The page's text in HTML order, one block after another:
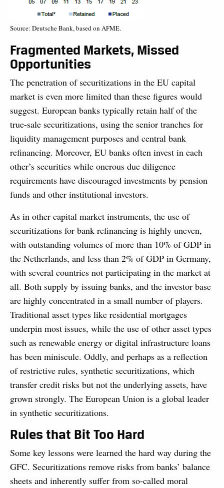
Source: Deutsche Bank, based on AFME.
Fragmented Markets, Missed
Opportunities
The penetration of securitizations in the EU capital
market is even more limited than these figures would
suggest. European banks typically retain half of the
true-sale securitizations, using the senior tranches for
liquidity management purposes and central bank
refinancing. Moreover, EU banks often invest in each
other’s securities while onerous due diligence
requirements have discouraged investments by pension
funds and other institutional investors.
As in other capital market instruments, the use of
securitizations for bank refinancing is highly uneven,
with outstanding volumes of more than 10% of GDP in
the Netherlands, and less than 2% of GDP in Germany,
with several countries not participating in the market at
all. Both supply by issuing banks, and the investor base
are highly concentrated in a small number of players.
Traditional asset types like residential mortgages
underpin most issues, while the use of other asset types
such as renewable energy or digital infrastructure loans
has been miniscule. Oddly, and perhaps as a reflection
of restrictive rules, synthetic securitizations, which
transfer credit risks but not the underlying assets, have
grown strongly. The European Union is a global leader
in synthetic securitizations.
Rules that Bit Too Hard
Some key lessons were learned the hard way during the
GFC. Securitizations remove risks from banks’ balance
sheets and inherently suffer from so-called moral